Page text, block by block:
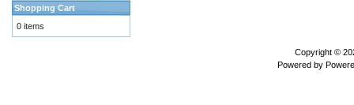
Shopping Cart
0 items
Copyright ©
Powered by